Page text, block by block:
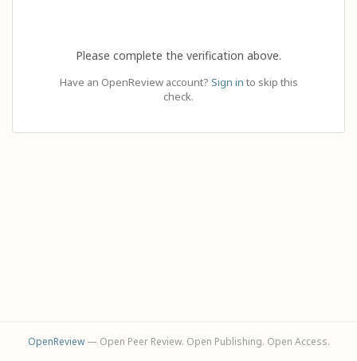
Please complete the verification above.
Have an OpenReview account? Sign in to skip this
check.
OpenReview— Open Peer Review. Open Publishing. Open Access.